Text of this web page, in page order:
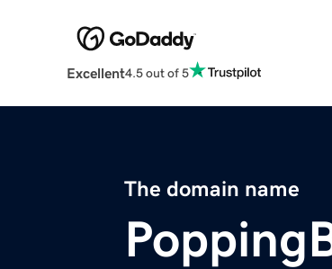
Excellent4.5 out of 5
The domain name